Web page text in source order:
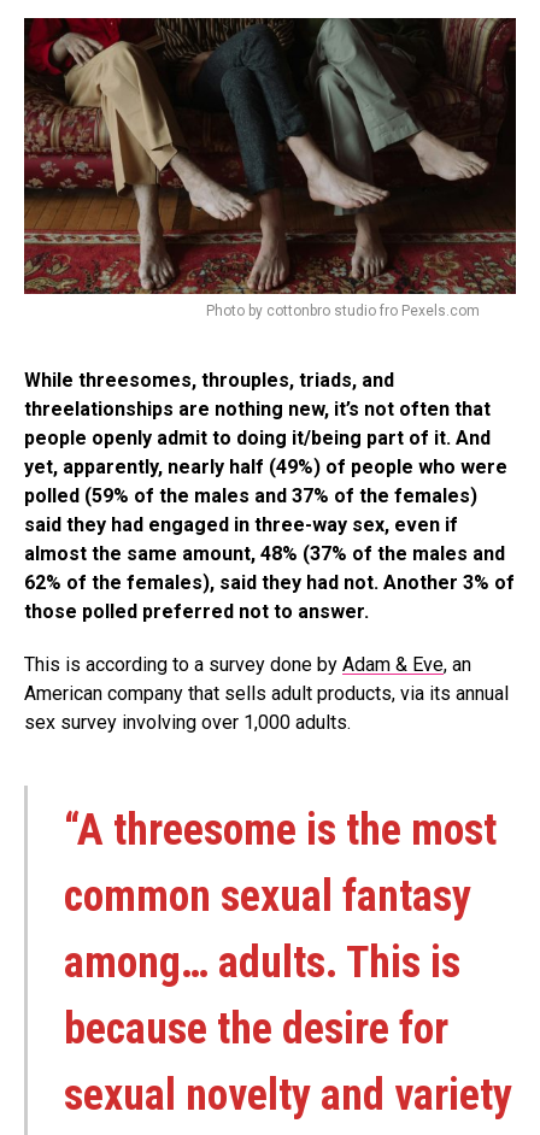
Photo by cottonbro studio fro Pexels.com
While threesomes, throuples, triads, and
threelationships are nothing new, it’s not often that
people openly admit to doing it/being part of it. And
yet, apparently, nearly half (49%) of people who were
polled (59% of the males and 37% of the females)
said they had engaged in three-way sex, even if
almost the same amount, 48% (37% of the males and
62% of the females), said they had not. Another 3% of
those polled preferred not to answer.
This is according to a survey done by Adam & Eve, an
American company that sells adult products, via its annual
sex survey involving over 1,000 adults.
“A threesome is the most
common sexual fantasy
among… adults. This is
because the desire for
sexual novelty and variety